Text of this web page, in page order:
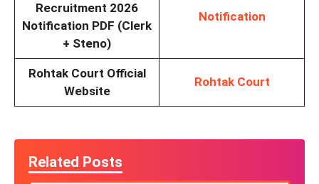
Recruitment 2026
Notification PDF (Clerk
+ Steno)
Notification
Rohtak Court Official
Website
Rohtak Court
Related Posts